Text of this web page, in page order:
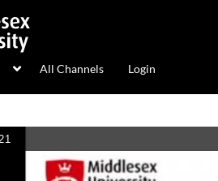
All Channels Login